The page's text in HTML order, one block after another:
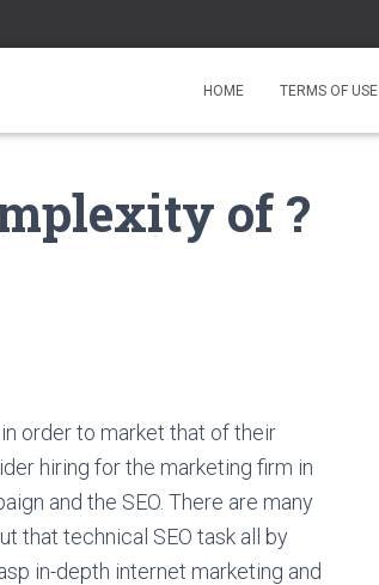
HOME TERMS OF USE
of ?
order to market that of their
hiring for the marketing firm in
and the SEO. There are many
that technical SEO task all by
in-depth internet marketing and